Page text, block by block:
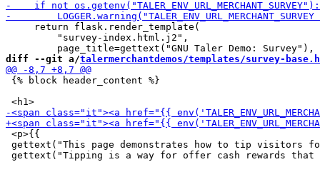
     return flask.render_template(
         "survey-index.html.j2",
diff --git a/talermerchantdemos/templates/survey-
{% block header_content %}
<p>{{
gettext("This page demonstrates how to tip visitors